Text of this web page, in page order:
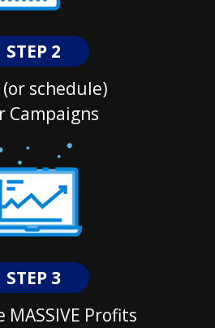
STEP 2
(or schedule)
Campaigns
STEP 3
MASSIVE Profits